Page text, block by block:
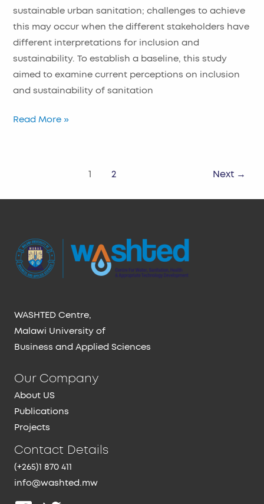
sustainable urban sanitation; challenges to achieve
this may occur when the different stakeholders have
different interpretations for inclusion and
sustainability. To establish a baseline, this study
aimed to examine current perceptions on inclusion
and sustainability of sanitation
Read More »
1 2 Next →
WASHTED Centre,
Malawi University of
Business and Applied Sciences
Our Company
About US
Publications
Projects
Contact Details
(+265)1 870 411
info@washted.mw